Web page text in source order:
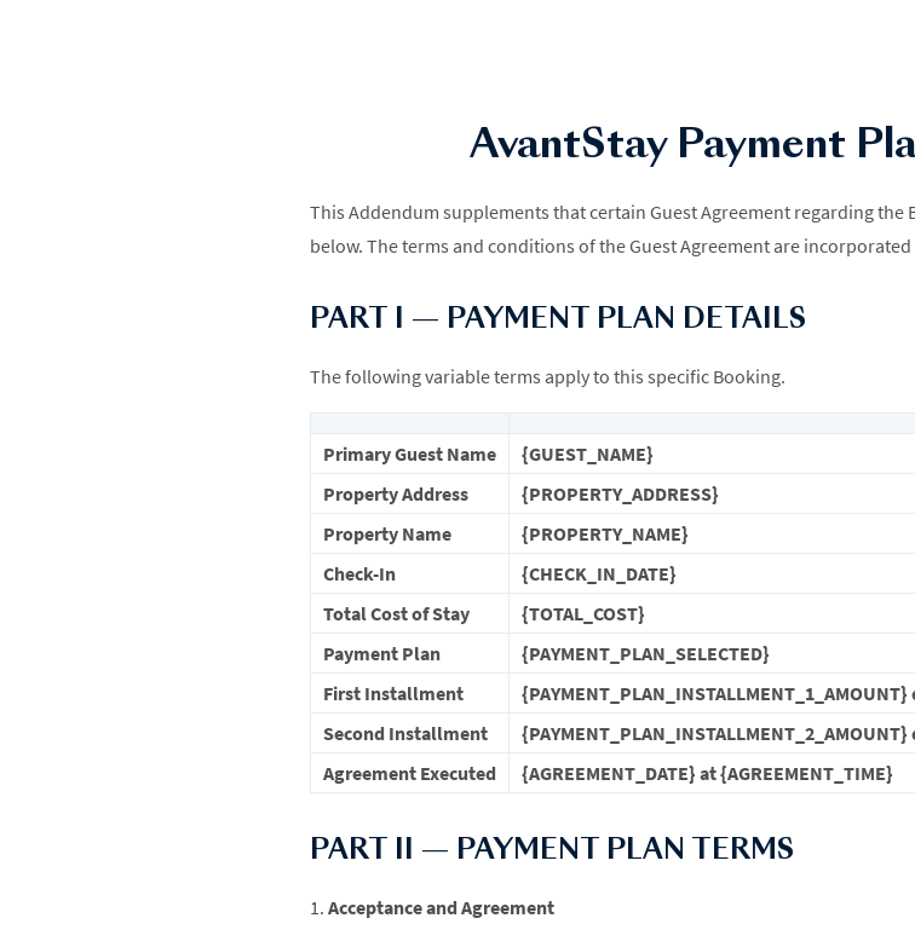
AvantStay Payment
This Addendum supplements that certain Guest Agreement regarding
below. The terms and conditions of the Guest Agreement are
PART I — PAYMENT PLAN DETAILS
The following variable terms apply to this specific Booking.
Primary Guest Name
{GUEST_NAME}
Property Address
{PROPERTY_ADDRESS}
Property Name
{PROPERTY_NAME}
Check-In
{CHECK_IN_DATE}
Total Cost of Stay
{TOTAL_COST}
Payment Plan
{PAYMENT_PLAN_SELECTED}
First Installment
Second Installment
Agreement Executed
{AGREEMENT_DATE} at {AGREEMENT_TIME}
PART II — PAYMENT PLAN TERMS
Acceptance and Agreement